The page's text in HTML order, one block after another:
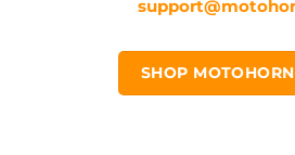
SHOP